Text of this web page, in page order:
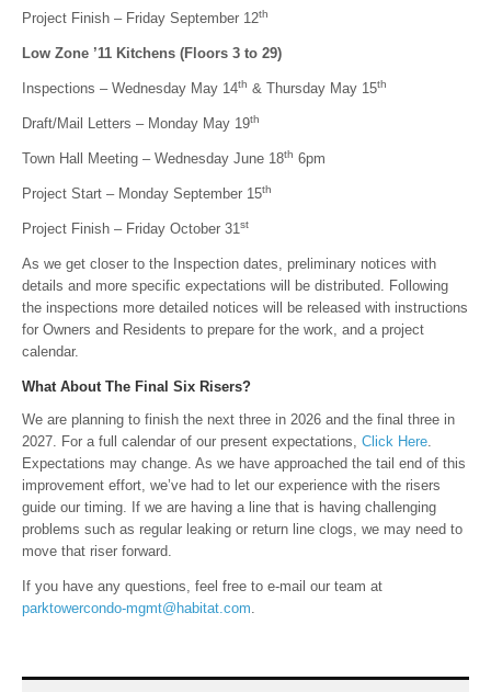
Project Finish – Friday September 12th
Low Zone ’11 Kitchens (Floors 3 to 29)
Inspections – Wednesday May 14th & Thursday May 15th
Draft/Mail Letters – Monday May 19th
Town Hall Meeting – Wednesday June 18th 6pm
Project Start – Monday September 15th
Project Finish – Friday October 31st
As we get closer to the Inspection dates, preliminary notices with
details and more specific expectations will be distributed. Following
the inspections more detailed notices will be released with instructions
for Owners and Residents to prepare for the work, and a project
calendar.
What About The Final Six Risers?
We are planning to finish the next three in 2026 and the final three in
2027. For a full calendar of our present expectations, Click Here.
Expectations may change. As we have approached the tail end of this
improvement effort, we’ve had to let our experience with the risers
guide our timing. If we are having a line that is having challenging
problems such as regular leaking or return line clogs, we may need to
move that riser forward.
If you have any questions, feel free to e-mail our team at
parktowercondo-mgmt@habitat.com.